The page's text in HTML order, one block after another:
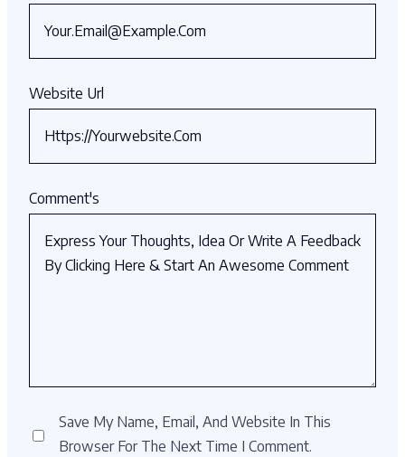
Comment's
Website Url
Save My Name, Email, And Website In This
Browser For The Next Time I Comment.